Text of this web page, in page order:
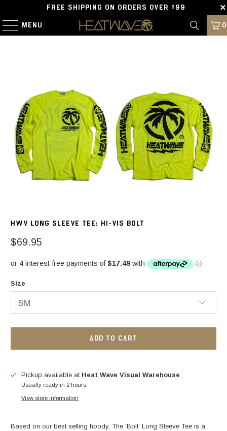
FREE SHIPPING ON ORDERS OVER $99
MENU 0
HWV LONG SLEEVE TEE: HI-VIS BOLT
$69.95
Size
ADD TO CART
Pickup available at Heat Wave Visual Warehouse
Usually ready in 2 hours
View store information
Based on our best selling hoody, The 'Bolt’ Long Sleeve Tee is a